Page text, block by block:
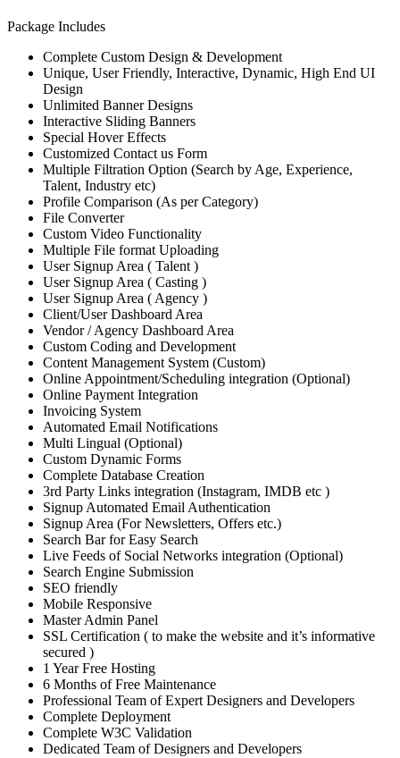
Package Includes
Complete Custom Design & Development
Unique, User Friendly, Interactive, Dynamic, High End UI
Design
Unlimited Banner Designs
Interactive Sliding Banners
Special Hover Effects
Customized Contact us Form
Multiple Filtration Option (Search by Age, Experience,
Talent, Industry etc)
Profile Comparison (As per Category)
File Converter
Custom Video Functionality
Multiple File format Uploading
User Signup Area ( Talent )
User Signup Area ( Casting )
User Signup Area ( Agency )
Client/User Dashboard Area
Vendor / Agency Dashboard Area
Custom Coding and Development
Content Management System (Custom)
Online Appointment/Scheduling integration (Optional)
Online Payment Integration
Invoicing System
Automated Email Notifications
Multi Lingual (Optional)
Custom Dynamic Forms
Complete Database Creation
3rd Party Links integration (Instagram, IMDB etc )
Signup Automated Email Authentication
Signup Area (For Newsletters, Offers etc.)
Search Bar for Easy Search
Live Feeds of Social Networks integration (Optional)
Search Engine Submission
SEO friendly
Mobile Responsive
Master Admin Panel
SSL Certification ( to make the website and it’s informative
secured )
1 Year Free Hosting
6 Months of Free Maintenance
Professional Team of Expert Designers and Developers
Complete Deployment
Complete W3C Validation
Dedicated Team of Designers and Developers